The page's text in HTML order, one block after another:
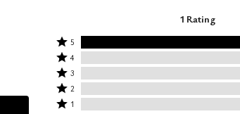
1 Rating
Rated
5
stars
by
100%
5
Rated
4
stars
by
4
Rated
3
stars
3
Rated
2
2
Rated
1